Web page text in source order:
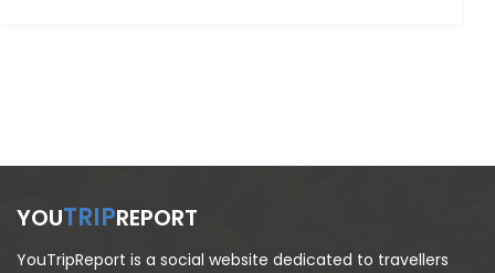
YOUTRIPREPORT
YouTripReport is a social website dedicated to travellers